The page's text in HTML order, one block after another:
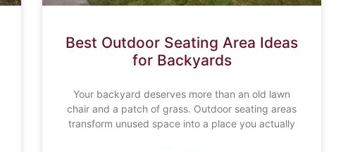
Best Outdoor Seating Area Ideas
for Backyards
Your backyard deserves more than an old lawn
chair and a patch of grass. Outdoor seating areas
transform unused space into a place you actually